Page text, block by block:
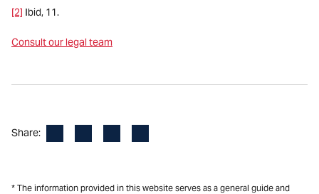
[2] Ibid, 11.
Consult our legal team
Share:
* The information provided in this website serves as a general guide and